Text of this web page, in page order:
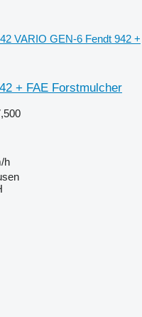
VARIO GEN-6 Fendt 942 +
+ FAE Forstmulcher
h